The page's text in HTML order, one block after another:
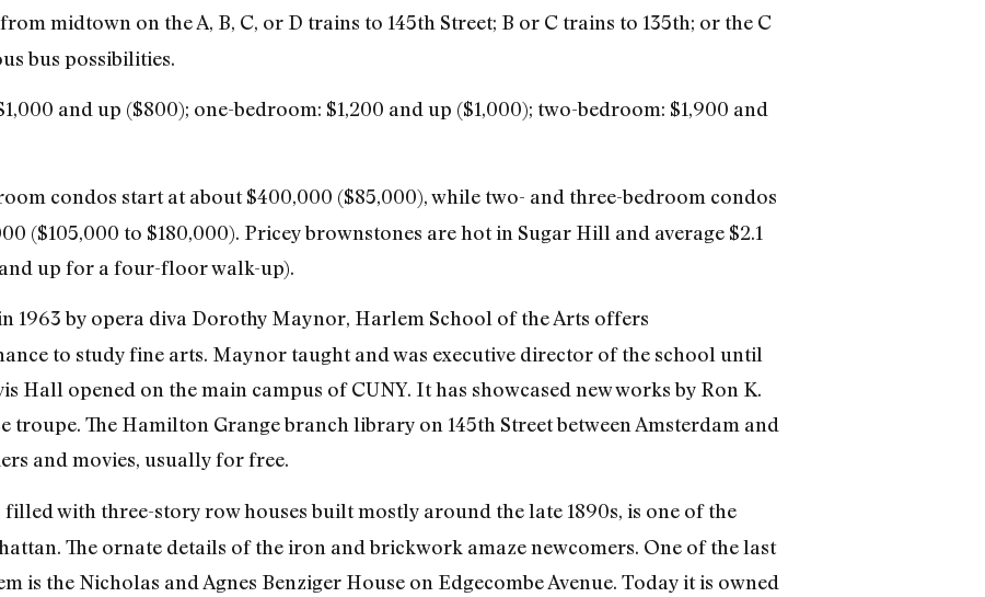
midtown on the A, B, C, or D trains to 145th Street; B or C trains to 135th; or the C
bus possibilities.
and up ($800); one-bedroom: $1,200 and up ($1,000); two-bedroom: $1,900 and
condos start at about $400,000 ($85,000), while two- and three-bedroom condos
($105,000 to $180,000). Pricey brownstones are hot in Sugar Hill and average $2.1
up for a four-floor walk-up).
1963 by opera diva Dorothy Maynor, Harlem School of the Arts offers
to study fine arts. Maynor taught and was executive director of the school until
Hall opened on the main campus of CUNY. It has showcased new works by Ron K.
troupe. The Hamilton Grange branch library on 145th Street between Amsterdam and
and movies, usually for free.
with three-story row houses built mostly around the late 1890s, is one of the
The ornate details of the iron and brickwork amaze newcomers. One of the last
is the Nicholas and Agnes Benziger House on Edgecombe Avenue. Today it is owned